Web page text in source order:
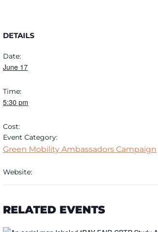
DETAILS
Date:
June 17
Time:
5:30 pm
Cost:
Event Category:
Green Mobility Ambassadors Campaign
Website:
RELATED EVENTS